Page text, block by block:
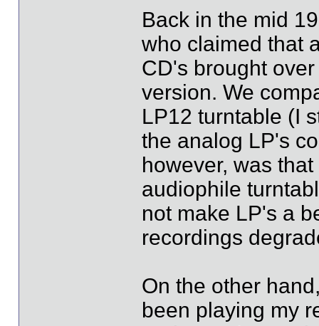
Back in the mid
who claimed that
CD's brought
version. We
LP12 turntable (I
the analog LP's
however, was
audiophile
not make LP's a
recordings
On the other
been playing my